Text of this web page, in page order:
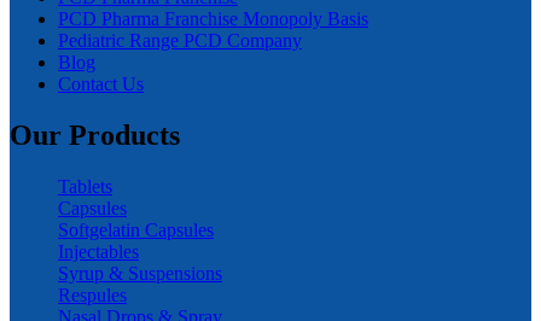
PCD Pharma Franchise Monopoly Basis
Pediatric Range PCD Company
Blog
Contact Us
Our Products
Tablets
Capsules
Softgelatin Capsules
Injectables
Syrup & Suspensions
Respules
Nasal Drops & Spray